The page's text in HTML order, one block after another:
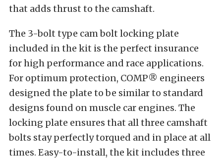
that adds thrust to the camshaft.
The 3-bolt type cam bolt locking plate
included in the kit is the perfect insurance
for high performance and race applications.
For optimum protection, COMP® engineers
designed the plate to be similar to standard
designs found on muscle car engines. The
locking plate ensures that all three camshaft
bolts stay perfectly torqued and in place at all
times. Easy-to-install, the kit includes three